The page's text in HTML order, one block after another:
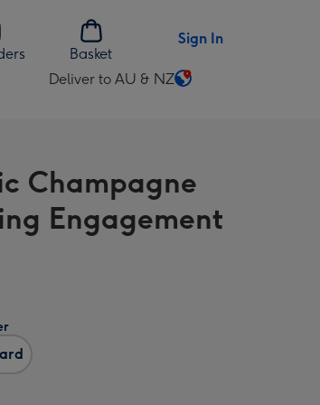
Basket
Sign In
Deliver to AU & NZ
Change
AU
&
NZ
Champagne
Engagement